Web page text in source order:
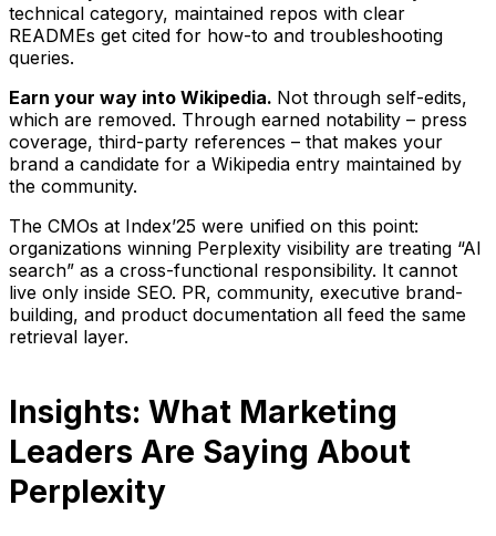
technical category, maintained repos with clear
READMEs get cited for how-to and troubleshooting
queries.
Earn your way into Wikipedia. Not through self-edits,
which are removed. Through earned notability – press
coverage, third-party references – that makes your
brand a candidate for a Wikipedia entry maintained by
the community.
The CMOs at Index’25 were unified on this point:
organizations winning Perplexity visibility are treating “AI
search” as a cross-functional responsibility. It cannot
live only inside SEO. PR, community, executive brand-
building, and product documentation all feed the same
retrieval layer.
Insights: What Marketing
Leaders Are Saying About
Perplexity